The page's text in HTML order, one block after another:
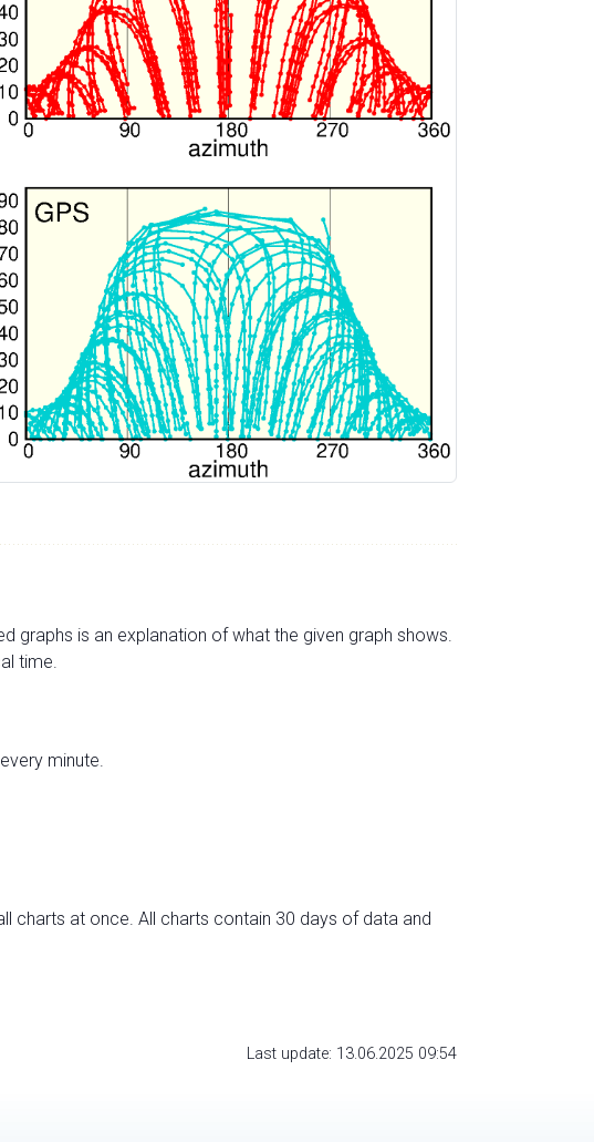
graphs is an explanation of what the given graph shows.
time.
minute.
charts at once. All charts contain 30 days of data and
Last update: 13.06.2025 09:54